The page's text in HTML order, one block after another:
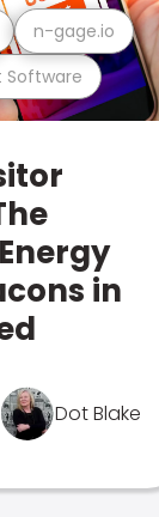
n-gage.io
in
Dot Blake